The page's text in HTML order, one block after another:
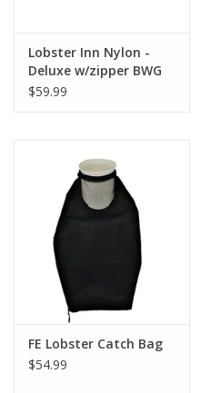
MARINE FORECAST
Blog
Lobster Inn Nylon -
Deluxe w/zipper BWG
Asst
$59.99
FE Lobster Catch Bag
$54.99